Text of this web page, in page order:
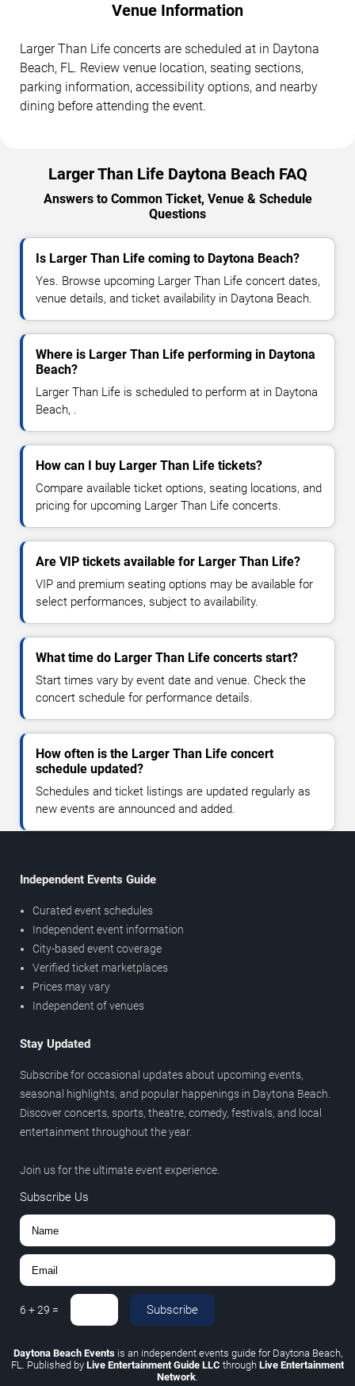
Venue Information
Larger Than Life concerts are scheduled at in Daytona
Beach, FL. Review venue location, seating sections,
parking information, accessibility options, and nearby
dining before attending the event.
Larger Than Life Daytona Beach FAQ
Answers to Common Ticket, Venue & Schedule
Questions
Is Larger Than Life coming to Daytona Beach?
Yes. Browse upcoming Larger Than Life concert dates,
venue details, and ticket availability in Daytona Beach.
Where is Larger Than Life performing in Daytona
Beach?
Larger Than Life is scheduled to perform at in Daytona
Beach, .
How can I buy Larger Than Life tickets?
Compare available ticket options, seating locations, and
pricing for upcoming Larger Than Life concerts.
Are VIP tickets available for Larger Than Life?
VIP and premium seating options may be available for
select performances, subject to availability.
What time do Larger Than Life concerts start?
Start times vary by event date and venue. Check the
concert schedule for performance details.
How often is the Larger Than Life concert
schedule updated?
Schedules and ticket listings are updated regularly as
new events are announced and added.
Independent Events Guide
Curated event schedules
Independent event information
City-based event coverage
Verified ticket marketplaces
Prices may vary
Independent of venues
Stay Updated
Subscribe for occasional updates about upcoming events,
seasonal highlights, and popular happenings in Daytona Beach.
Discover concerts, sports, theatre, comedy, festivals, and local
entertainment throughout the year.
Join us for the ultimate event experience.
Subscribe Us
6 +29 = Subscribe
Daytona Beach Eventsis an independent events guide for Daytona Beach,
FL. Published by Live Entertainment Guide LLC through Live Entertainment
Network.